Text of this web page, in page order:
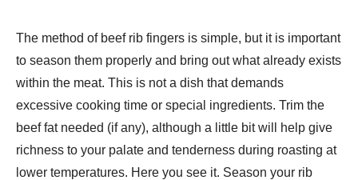
The method of beef rib fingers is simple, but it is important
to season them properly and bring out what already exists
within the meat. This is not a dish that demands
excessive cooking time or special ingredients. Trim the
beef fat needed (if any), although a little bit will help give
richness to your palate and tenderness during roasting at
lower temperatures. Here you see it. Season your rib